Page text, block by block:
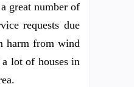
great number of
requests due
harm from wind
lot of houses in